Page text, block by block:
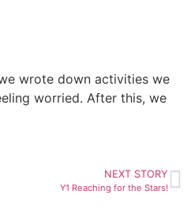
wrote down activities we
worried. After this, we
NEXT STORY
Y1 Reaching for the Stars!